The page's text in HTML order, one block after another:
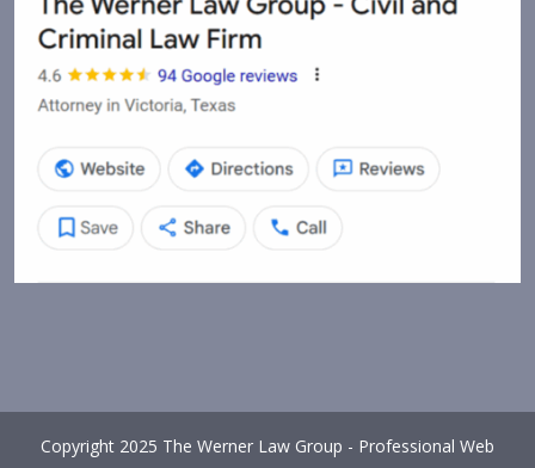
Copyright 2025 The Werner Law Group - Professional Web